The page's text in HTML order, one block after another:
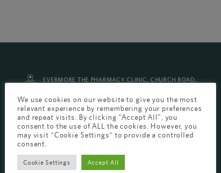
EVERMORE THE PHARMACY CLINIC, CHURCH ROAD,
EVERMORE@EVERESTPHARMACY.CO.UK
01244 881765
We use cookies on our website to give you the most
relevant experience by remembering your preferences
and repeat visits. By clicking “Accept All”, you
consent to the use of ALL the cookies. However, you
may visit "Cookie Settings" to provide a controlled
consent.
Cookie Settings Accept All